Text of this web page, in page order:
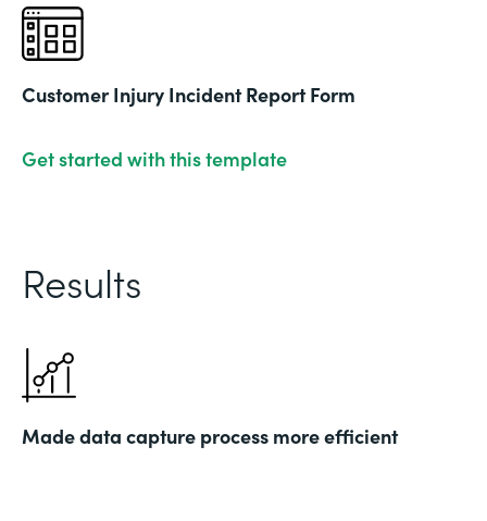
Customer Injury Incident Report Form
Get started with this template
Results
Made data capture process more efficient